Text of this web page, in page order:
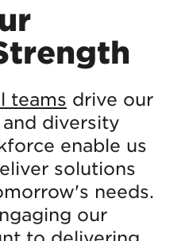
teams drive our
and diversity
enable us
solutions
needs.
our